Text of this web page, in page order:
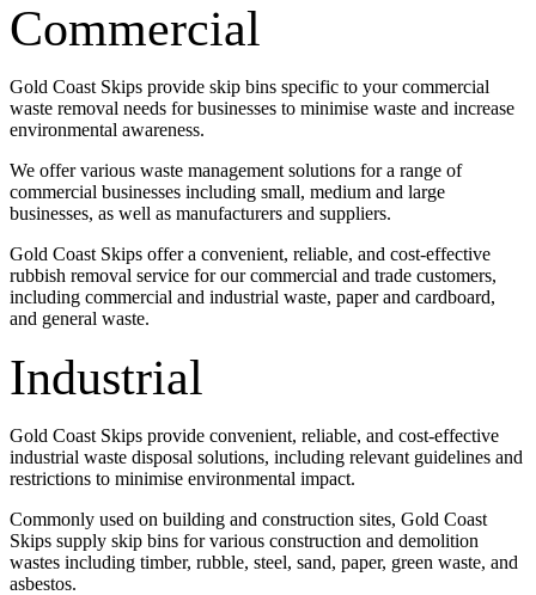
Commercial
Gold Coast Skips provide skip bins specific to your commercial
waste removal needs for businesses to minimise waste and increase
environmental awareness.
We offer various waste management solutions for a range of
commercial businesses including small, medium and large
businesses, as well as manufacturers and suppliers.
Gold Coast Skips offer a convenient, reliable, and cost-effective
rubbish removal service for our commercial and trade customers,
including commercial and industrial waste, paper and cardboard,
and general waste.
Industrial
Gold Coast Skips provide convenient, reliable, and cost-effective
industrial waste disposal solutions, including relevant guidelines and
restrictions to minimise environmental impact.
Commonly used on building and construction sites, Gold Coast
Skips supply skip bins for various construction and demolition
wastes including timber, rubble, steel, sand, paper, green waste, and
asbestos.